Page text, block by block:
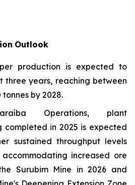
Outlook
production is expected to
three years, reaching between
by 2028.
Operations, plant
completed in 2025 is expected
sustained throughput levels
increased ore
Surubim Mine in 2026 and